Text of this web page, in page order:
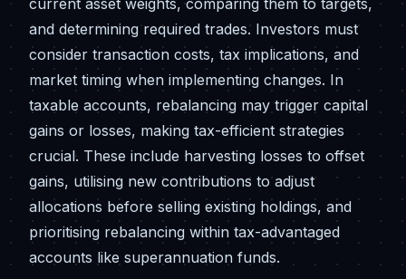
and determining required trades. Investors must
consider transaction costs, tax implications, and
market timing when implementing changes. In
taxable accounts, rebalancing may trigger capital
gains or losses, making tax-efficient strategies
crucial. These include harvesting losses to offset
gains, utilising new contributions to adjust
allocations before selling existing holdings, and
prioritising rebalancing within tax-advantaged
accounts like superannuation funds.